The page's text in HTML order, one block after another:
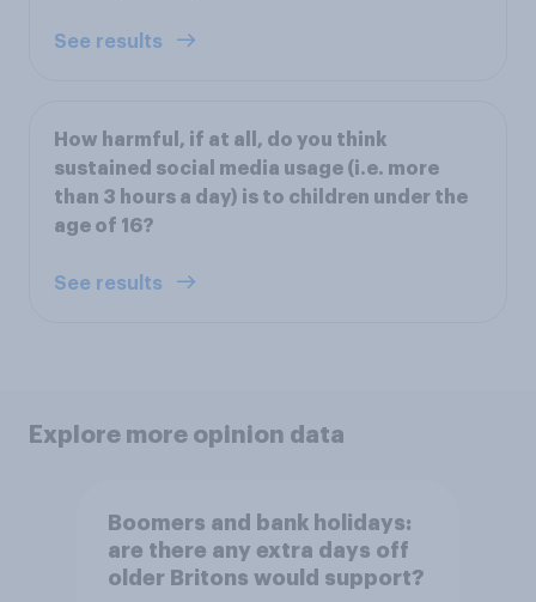
See results
How harmful, if at all, do you think
sustained social media usage (i.e. more
than 3 hours a day) is to children under the
age of 16?
See results
Explore more opinion data
Boomers and bank holidays:
are there any extra days off
older Britons would support?